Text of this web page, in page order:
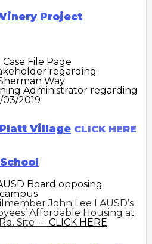
Project
File Page
regarding
Way
Administrator regarding
03/2019
Village CLICK HERE
Board opposing
John Lee LAUSD’s
Affordable Housing at
Rd. Site -- CLICK HERE